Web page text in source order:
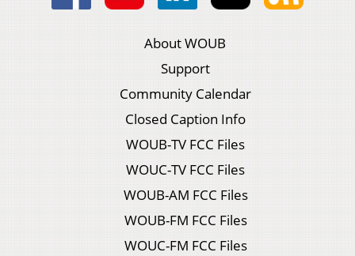
About WOUB
Support
Community Calendar
Closed Caption Info
WOUB-TV FCC Files
WOUC-TV FCC Files
WOUB-AM FCC Files
WOUB-FM FCC Files
WOUC-FM FCC Files